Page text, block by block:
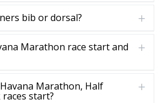
bib or dorsal?
Marathon race start and
Marathon, Half
start?